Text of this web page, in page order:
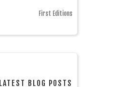
First Editions
LATEST BLOG POSTS